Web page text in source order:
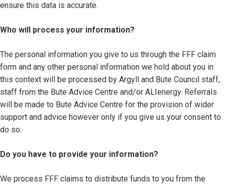
ensure this data is accurate.
Who will process your information?
The personal information you give to us through the FFF claim
form and any other personal information we hold about you in
this context will be processed by Argyll and Bute Council staff,
staff from the Bute Advice Centre and/or ALIenergy. Referrals
will be made to Bute Advice Centre for the provision of wider
support and advice however only if you give us your consent to
do so.
Do you have to provide your information?
We process FFF claims to distribute funds to you from the